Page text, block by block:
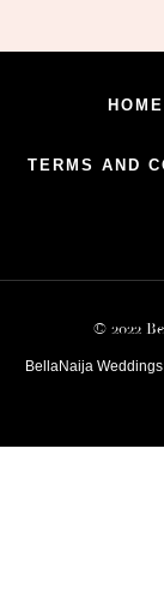
HOME
TERMS AND
© 2022
BellaNaija